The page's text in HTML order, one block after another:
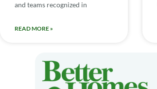
and teams recognized in
READ MORE »